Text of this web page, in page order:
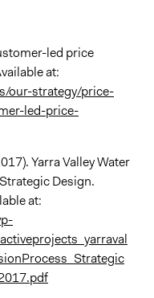
led price
at:
our-strategy/price-
led-price-
Yarra Valley Water
Design.
at: